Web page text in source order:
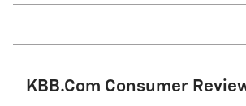
KBB.com Consumer